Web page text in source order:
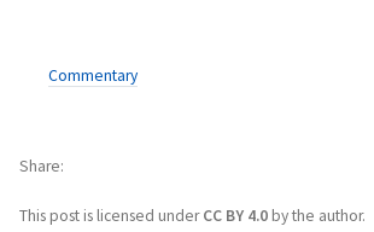
Commentary
This post is licensed underCC BY 4.0by the author.
Share